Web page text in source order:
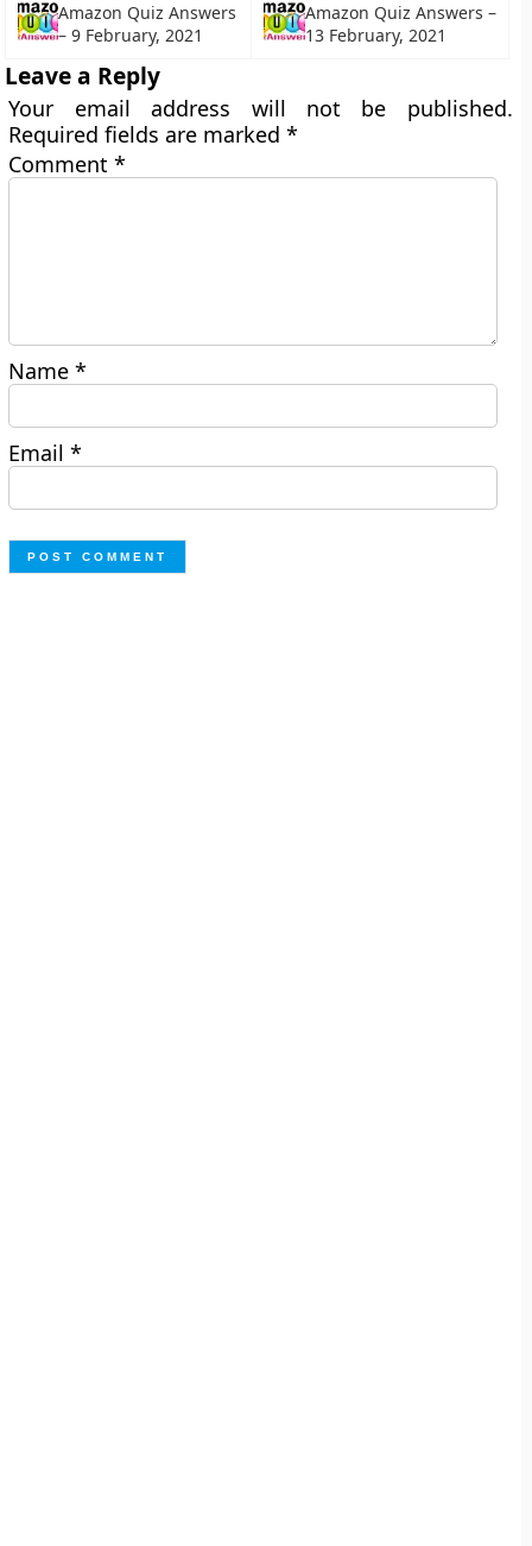
Amazon Quiz Answers
– 9 February, 2021
Amazon Quiz Answers –
13 February, 2021
Leave a Reply
Your email address will not be published.
Required fields are marked*
Comment*
Name*
Email*